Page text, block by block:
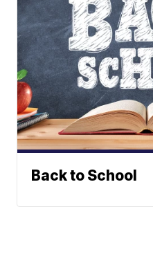
Back to School